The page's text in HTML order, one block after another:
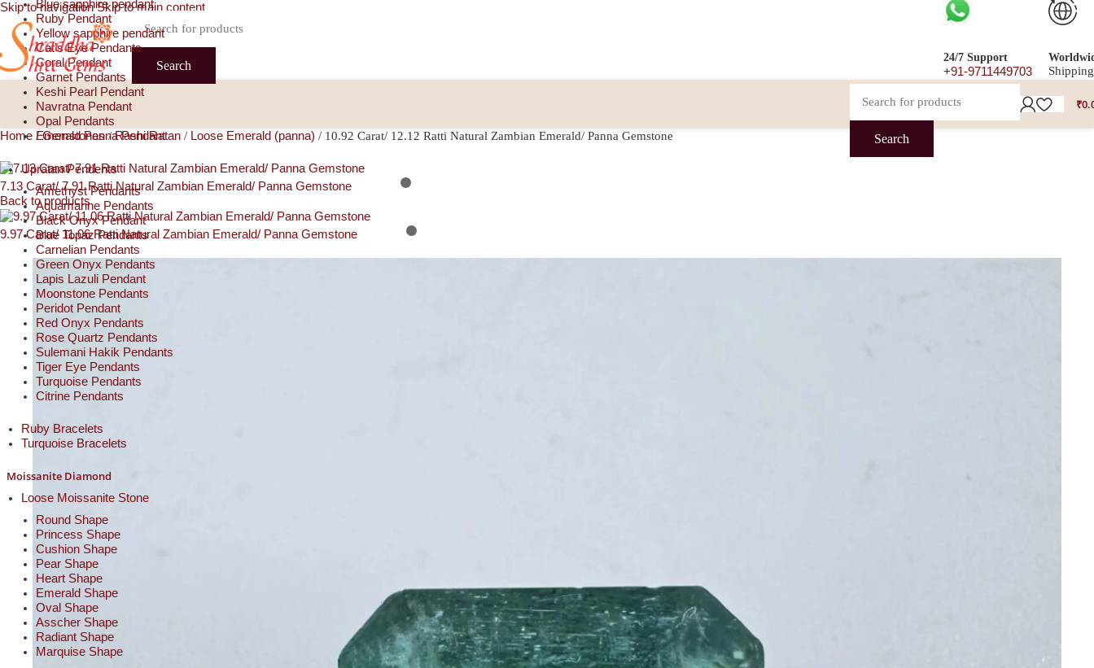
Skip to navigationSkip to main content
Search
24/7 Support
+91-9711449703 Shipping
Blue sapphire pendant
Ruby Pendant
Yellow sapphire pendant
Cat’s Eye Pendants
Coral Pendant
Garnet Pendants
Keshi Pearl Pendant
Navratna Pendant
Opal Pendants
Emerald Panna Pendant
Upratan Pendents
Amethyst Pendants
Aquamarine Pendants
Black Onyx Pendant
Blue Topaz Pendants
Carnelian Pendants
Green Onyx Pendants
Lapis Lazuli Pendant
Moonstone Pendants
Peridot Pendant
Red Onyx Pendants
Rose Quartz Pendants
Sulemani Hakik Pendants
Tiger Eye Pendants
Turquoise Pendants
Citrine Pendants
Ruby Bracelets
Turquoise Bracelets
Moissanite Diamond
Loose Moissanite Stone
Round Shape
Princess Shape
Cushion Shape
Pear Shape
Heart Shape
Emerald Shape
Oval Shape
Asscher Shape
Radiant Shape
Marquise Shape
Search
₹
Home / Gemstones/ Rashi Ratan / Loose Emerald (panna) / 10.92 Carat/ 12.12 Ratti Natural Zambian Emerald/ Panna Gemstone
7.13 Carat/ 7.91 Ratti Natural Zambian Emerald/ Panna Gemstone
Back to products
9.97 Carat/ 11.06 Ratti Natural Zambian Emerald/ Panna Gemstone